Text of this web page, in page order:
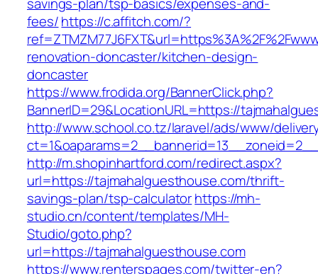
fees/https://c.affitch.com/?
renovation-doncaster/kitchen-design-
doncaster
https://www.frodida.org/BannerClick.php?
BannerID=29&LocationURL=https://
http://www.school.co.tz/laravel/ads/www/
http://m.shopinhartford.com/redirect.aspx?
url=https://tajmahalguesthouse.com/thrift-
savings-plan/tsp-calculatorhttps://mh-
studio.cn/content/templates/MH-
Studio/goto.php?
url=https://tajmahalguesthouse.com
https://www.renterspages.com/twitter-en?